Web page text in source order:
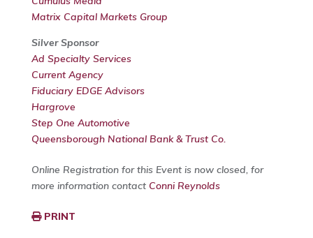
Matrix Capital Markets Group
Silver Sponsor
Ad Specialty Services
Current Agency
Fiduciary EDGE Advisors
Hargrove
Step One Automotive
Queensborough National Bank & Trust Co.
Online Registration for this Event is now closed, for
more information contact Conni Reynolds
PRINT